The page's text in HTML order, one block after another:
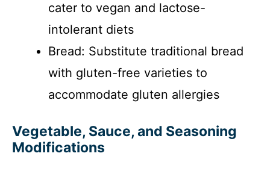
cater to vegan and lactose-
intolerant diets
Bread: Substitute traditional bread
with gluten-free varieties to
accommodate gluten allergies
Vegetable, Sauce, and Seasoning
Modifications